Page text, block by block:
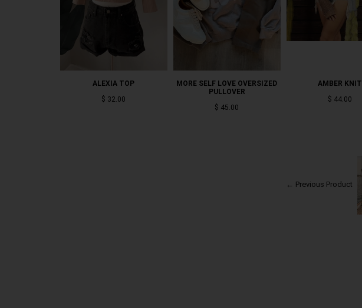
ALEXIA TOP
$ 32.00
MORE SELF LOVE OVERSIZED
PULLOVER
$ 45.00
AMBER KNIT
$ 44.00
← Previous Product